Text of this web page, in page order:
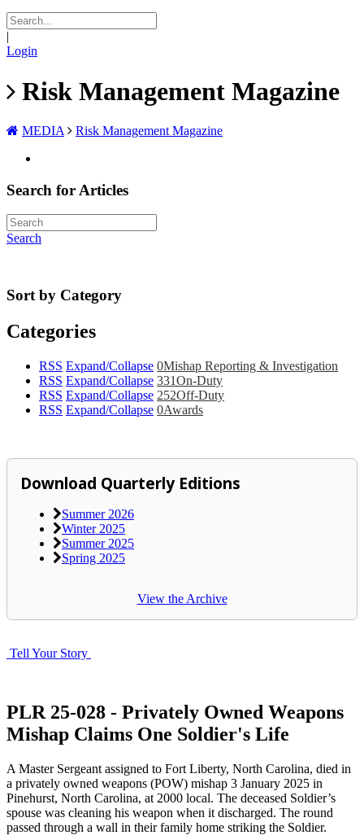
|
Login
Risk Management Magazine
MEDIA Risk Management Magazine
Search for Articles
Search
Sort by Category
Categories
RSS Expand/Collapse 0Mishap Reporting & Investigation
RSS Expand/Collapse 331On-Duty
RSS Expand/Collapse 252Off-Duty
RSS Expand/Collapse 0Awards
Download Quarterly Editions
Summer 2026
Winter 2025
Summer 2025
Spring 2025
View the Archive
Tell Your Story
PLR 25-028 - Privately Owned Weapons
Mishap Claims One Soldier's Life
A Master Sergeant assigned to Fort Liberty, North Carolina, died in
a privately owned weapons (POW) mishap 3 January 2025 in
Pinehurst, North Carolina, at 2000 local. The deceased Soldier’s
spouse was cleaning his weapon when it discharged. The round
passed through a wall in their family home striking the Soldier.